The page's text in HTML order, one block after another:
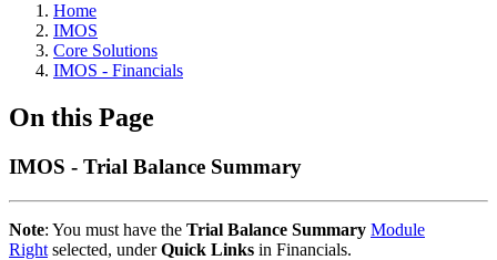
Home
IMOS
Core Solutions
IMOS - Financials
On this Page
IMOS - Trial Balance Summary
Note: You must have the Trial Balance Summary Module
Right selected, underQuick Links in Financials.